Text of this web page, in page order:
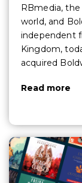
RBmedia,
world, and
independent
Kingdom,
acquired
Read more